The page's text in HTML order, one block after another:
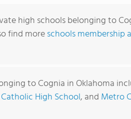
high schools belonging to
find moreschools membership
to Cognia in Oklahoma
High School, and Metro